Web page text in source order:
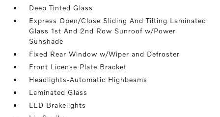
Deep Tinted Glass
Express Open/Close Sliding And Tilting Laminated
Glass 1st And 2nd Row Sunroof w/Power
Sunshade
Fixed Rear Window w/Wiper and Defroster
Front License Plate Bracket
Headlights-Automatic Highbeams
Laminated Glass
LED Brakelights